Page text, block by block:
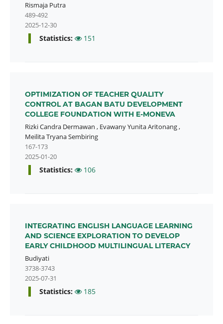
Rismaja Putra
489-492
2025-12-30
Statistics: 151
OPTIMIZATION OF TEACHER QUALITY
CONTROL AT BAGAN BATU DEVELOPMENT
COLLEGE FOUNDATION WITH E-MONEVA
Rizki Candra Dermawan , Evawany Yunita Aritonang,
Meilita Tryana Sembiring
167-173
2025-01-20
Statistics: 106
INTEGRATING ENGLISH LANGUAGE LEARNING
AND SCIENCE EXPLORATION TO DEVELOP
EARLY CHILDHOOD MULTILINGUAL LITERACY
Budiyati
3738-3743
2025-07-31
Statistics: 185